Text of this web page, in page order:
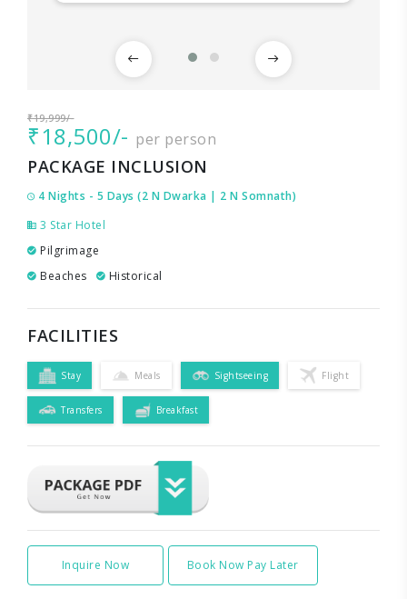
₹19,999/-
₹18,500/- per person
PACKAGE INCLUSION
4 Nights - 5 Days (2 N Dwarka | 2 N Somnath)
3 Star Hotel
Pilgrimage
Beaches
Historical
FACILITIES
Stay Meals Sightseeing Flight
Transfers Breakfast
Inquire Now Book Now Pay Later